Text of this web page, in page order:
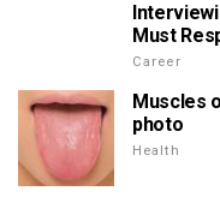
Must
Career
Muscles
photo
Health